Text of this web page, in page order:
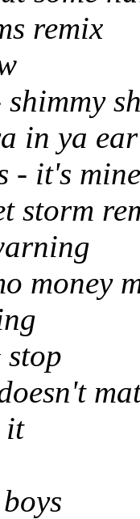
remix
in ya
- it's mine
storm
money
it